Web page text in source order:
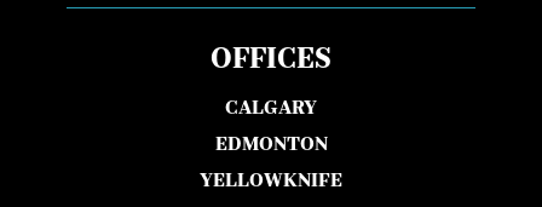
OFFICES
CALGARY
EDMONTON
YELLOWKNIFE